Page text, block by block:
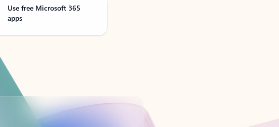
Use free Microsoft 365
apps